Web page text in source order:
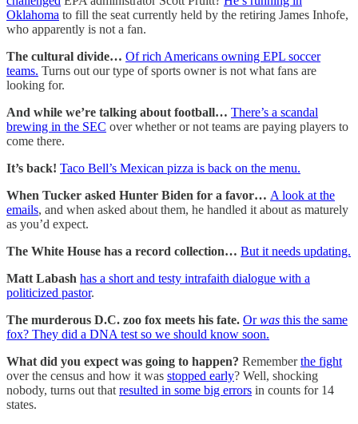
Oklahoma to fill the seat currently held by the retiring James Inhofe,
who apparently is not a fan.
The cultural divide… Of rich Americans owning EPL soccer
teams. Turns out our type of sports owner is not what fans are
looking for.
And while we’re talking about football… There’s a scandal
brewing in the SEC over whether or not teams are paying players to
come there.
It’s back! Taco Bell’s Mexican pizza is back on the menu.
When Tucker asked Hunter Biden for a favor… A look at the
emails, and when asked about them, he handled it about as maturely
as you’d expect.
The White House has a record collection… But it needs updating.
Matt Labash has a short and testy intrafaith dialogue with a
politicized pastor.
The murderous D.C. zoo fox meets his fate. Orwas this the same
fox? They did a DNA test so we should know soon.
What did you expect was going to happen? Rememberthe fight
over the census and how it was stopped early? Well, shocking
nobody, turns out that resulted in some big errors in counts for 14
states.